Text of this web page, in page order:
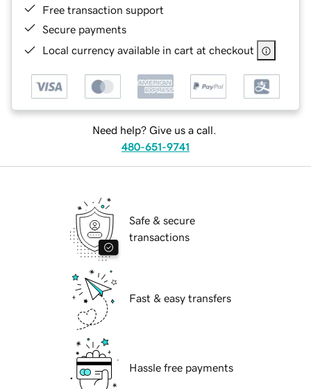
Free transaction support
Secure payments
Local currency available in cart at checkout
Need help? Give us a call.
480-651-9741
Safe & secure
transactions
Fast & easy transfers
Hassle free payments